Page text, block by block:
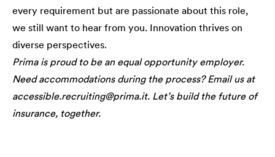
every requirement but are passionate about this role,
we still want to hear from you. Innovation thrives on
diverse perspectives.
Prima is proud to be an equal opportunity employer.
Need accommodations during the process? Email us at
accessible.recruiting@prima.it. Let’s build the future of
insurance, together.